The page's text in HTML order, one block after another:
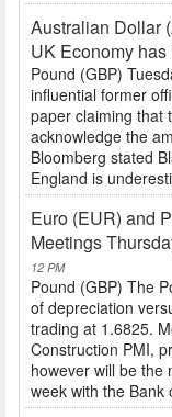
Australian Dollar
UK Economy
Pound (GBP)
influential former
paper claiming that
acknowledge the
Bloomberg stated
England is
Euro (EUR) and
Meetings
12 PM
Pound (GBP) The
of depreciation
trading at 1.6825.
Construction PMI,
however will be the
week with the Bank